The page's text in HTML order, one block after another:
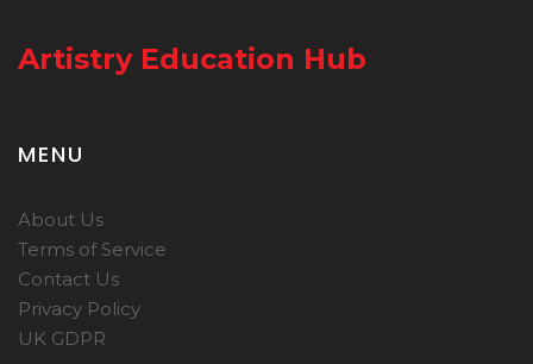
Artistry Education Hub
MENU
About Us
Terms of Service
Contact Us
Privacy Policy
UK GDPR